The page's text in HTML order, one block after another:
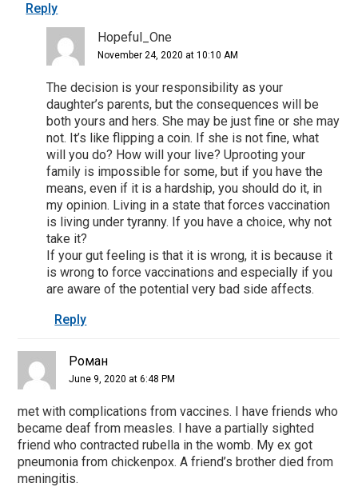
Reply
Hopeful_One
November 24, 2020 at 10:10 AM
The decision is your responsibility as your
daughter’s parents, but the consequences will be
both yours and hers. She may be just fine or she may
not. It’s like flipping a coin. If she is not fine, what
will you do? How will your live? Uprooting your
family is impossible for some, but if you have the
means, even if it is a hardship, you should do it, in
my opinion. Living in a state that forces vaccination
is living under tyranny. If you have a choice, why not
take it?
If your gut feeling is that it is wrong, it is because it
is wrong to force vaccinations and especially if you
are aware of the potential very bad side affects.
Reply
Роман
June 9, 2020 at 6:48 PM
met with complications from vaccines. I have friends who
became deaf from measles. I have a partially sighted
friend who contracted rubella in the womb. My ex got
pneumonia from chickenpox. A friend’s brother died from
meningitis.